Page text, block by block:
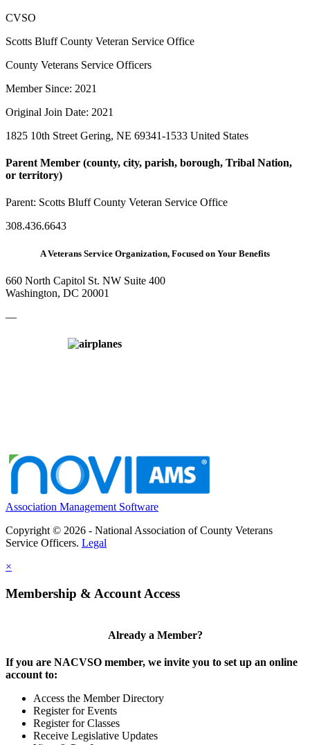
CVSO
Scotts Bluff County Veteran Service Office
County Veterans Service Officers
Member Since: 2021
Original Join Date: 2021
1825 10th Street Gering, NE 69341-1533 United States
Parent Member (county, city, parish, borough, Tribal Nation,
or territory)
Parent: Scotts Bluff County Veteran Service Office
308.436.6643
A Veterans Service Organization, Focused on Your Benefits
660 North Capitol St. NW Suite 400
Washington, DC 20001
—
Association Management Software
Copyright © 2026 - National Association of County Veterans
Service Officers. Legal
×
Membership & Account Access
Already a Member?
If you are NACVSO member, we invite you to set up an online
account to:
Access the Member Directory
Register for Events
Register for Classes
Receive Legislative Updates